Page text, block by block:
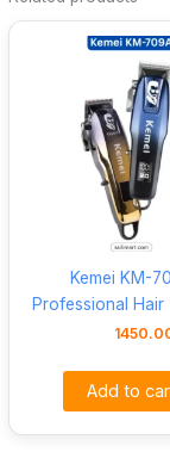
Kemei KM-
Professional Hair
Add to